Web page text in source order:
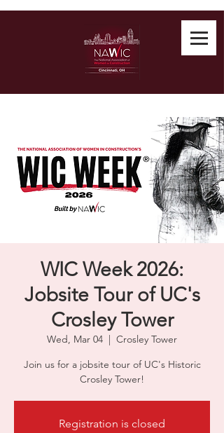
WIC Week 2026:
Jobsite Tour of UC's
Crosley Tower
Wed, Mar 04
  |
Crosley Tower
Join us for a jobsite tour of UC's Historic
Crosley Tower!
Registration is closed